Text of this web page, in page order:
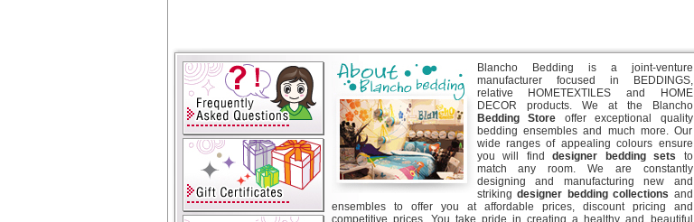
Blancho Bedding is a joint-venture
manufacturer focused in BEDDINGS,
relative HOMETEXTILES and HOME
DECOR products. We at the Blancho
Bedding Store offer exceptional quality
bedding ensembles and much more. Our
wide ranges of appealing colours ensure
you will find designer bedding sets to
match any room. We are constantly
designing and manufacturing new and
striking designer bedding collections and
ensembles to offer you at affordable prices, discount pricing and
competitive prices. You take pride in creating a healthy and beautiful